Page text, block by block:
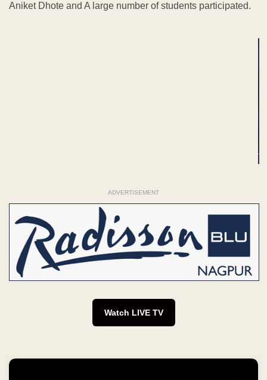
Aniket Dhote and A large number of students participated.
ADVERTISEMENT
Watch LIVE TV